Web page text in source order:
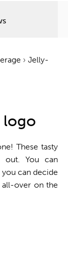
› Jelly-
logo
These tasty
out. You can
can decide
all-over on the